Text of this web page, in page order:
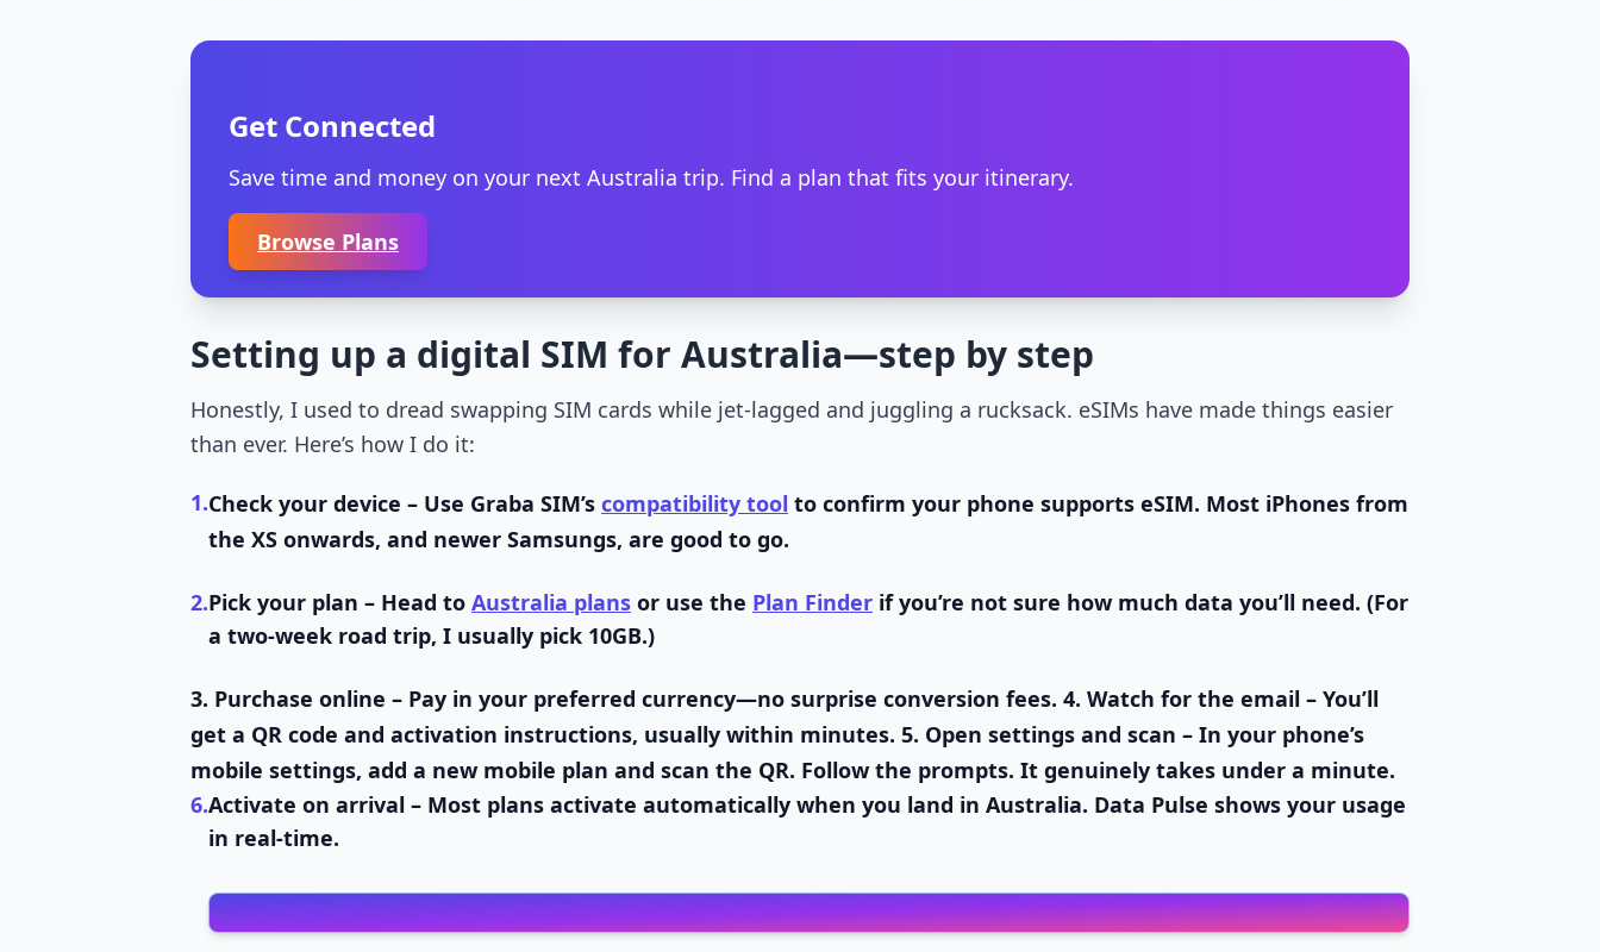
Get Connected
Save time and money on your next Australia trip. Find a plan that fits your itinerary.
Browse Plans
Setting up a digital SIM for Australia—step by step
Honestly, I used to dread swapping SIM cards while jet-lagged and juggling a rucksack. eSIMs have made things easier
than ever. Here’s how I do it:
1.Check your device – Use Graba SIM’s compatibility tool to confirm your phone supports eSIM. Most iPhones from
the XS onwards, and newer Samsungs, are good to go.
2.Pick your plan – Head to Australia plans or use the Plan Finder if you’re not sure how much data you’ll need. (For
a two-week road trip, I usually pick 10GB.)
3. Purchase online – Pay in your preferred currency—no surprise conversion fees. 4. Watch for the email – You’ll
get a QR code and activation instructions, usually within minutes. 5. Open settings and scan – In your phone’s
mobile settings, add a new mobile plan and scan the QR. Follow the prompts. It genuinely takes under a minute.
6.Activate on arrival – Most plans activate automatically when you land in Australia. Data Pulse shows your usage
in real-time.